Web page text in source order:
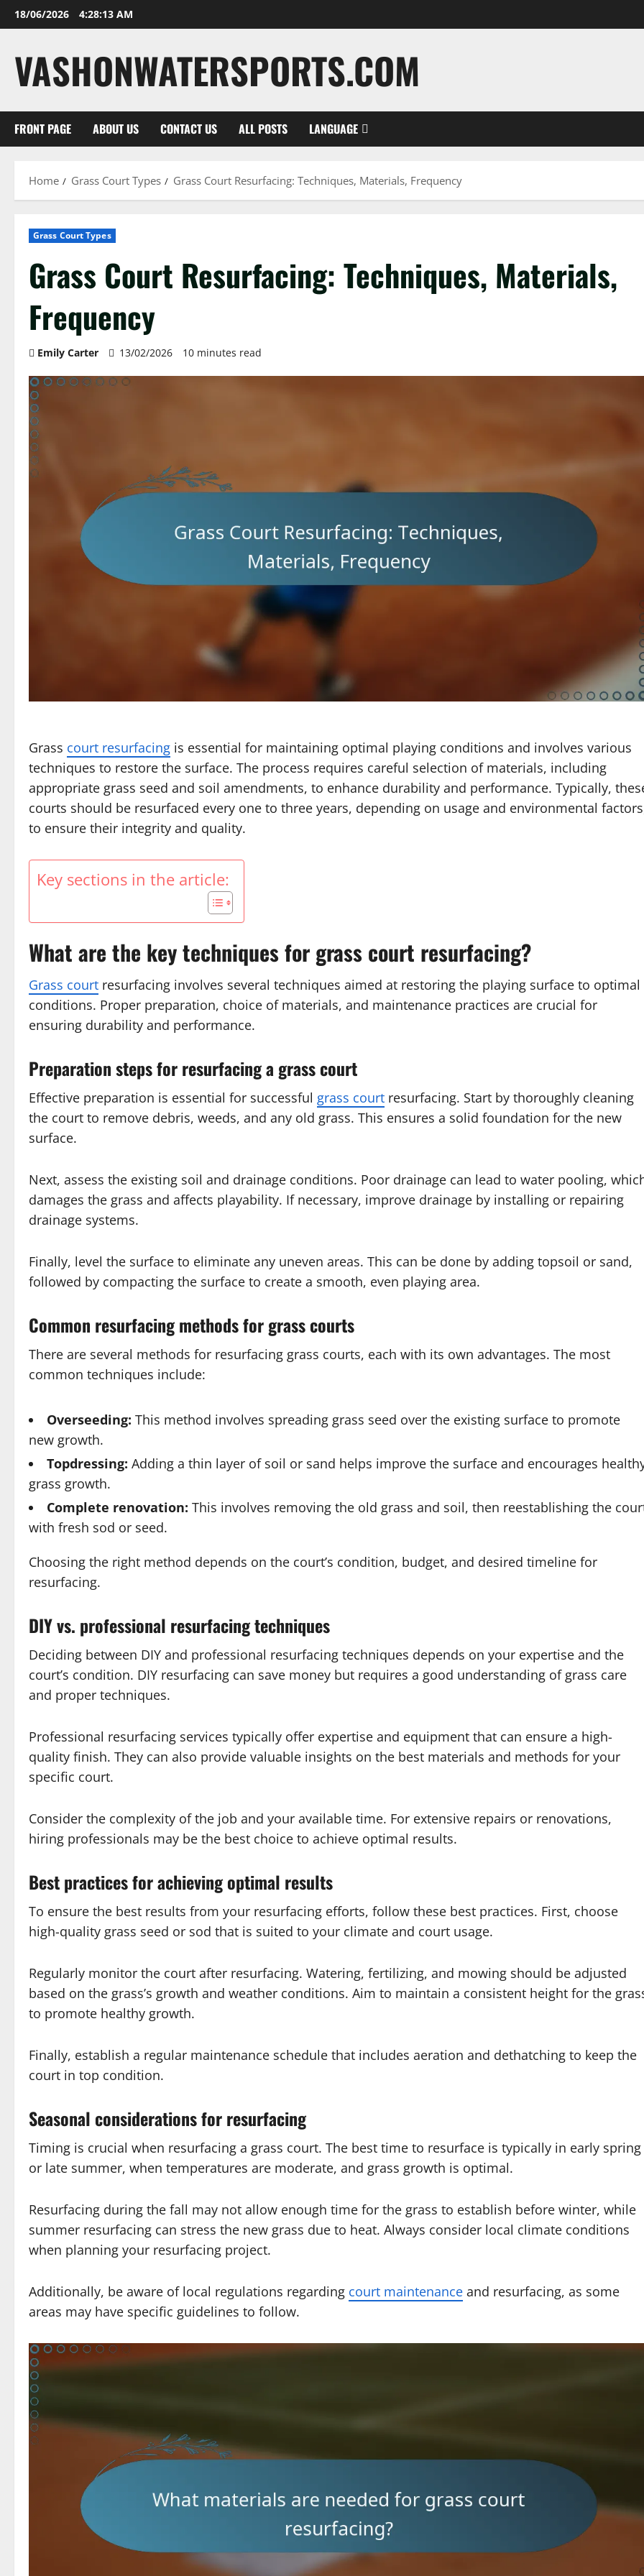
Skip
to
18/06/2026 4:28:14 AM
VASHONWATERSPORTS.COM
FRONT PAGE ABOUT US CONTACT US ALL POSTS LANGUAGE
Home Grass Court Types Grass Court Resurfacing: Techniques, Materials, Frequency
Grass Court Types
Grass Court Resurfacing: Techniques, Materials,
Frequency
Emily Carter 13/02/2026 10 minutes read
Grass court resurfacing is essential for maintaining optimal playing conditions and involves various
techniques to restore the surface. The process requires careful selection of materials, including
appropriate grass seed and soil amendments, to enhance durability and performance. Typically,
courts should be resurfaced every one to three years, depending on usage and environmental
to ensure their integrity and quality.
Key sections in the article:
What are the key techniques for grass court resurfacing?
Grass court resurfacing involves several techniques aimed at restoring the playing surface to optimal
conditions. Proper preparation, choice of materials, and maintenance practices are crucial for
ensuring durability and performance.
Preparation steps for resurfacing a grass court
Effective preparation is essential for successful grass court resurfacing. Start by thoroughly cleaning
the court to remove debris, weeds, and any old grass. This ensures a solid foundation for the new
surface.
Next, assess the existing soil and drainage conditions. Poor drainage can lead to water pooling,
damages the grass and affects playability. If necessary, improve drainage by installing or repairing
drainage systems.
Finally, level the surface to eliminate any uneven areas. This can be done by adding topsoil or sand,
followed by compacting the surface to create a smooth, even playing area.
Common resurfacing methods for grass courts
There are several methods for resurfacing grass courts, each with its own advantages. The most
common techniques include:
Overseeding: This method involves spreading grass seed over the existing surface to promote
new growth.
Topdressing: Adding a thin layer of soil or sand helps improve the surface and encourages
grass growth.
Complete renovation: This involves removing the old grass and soil, then reestablishing the
with fresh sod or seed.
Choosing the right method depends on the court’s condition, budget, and desired timeline for
resurfacing.
DIY vs. professional resurfacing techniques
Deciding between DIY and professional resurfacing techniques depends on your expertise and the
court’s condition. DIY resurfacing can save money but requires a good understanding of grass care
and proper techniques.
Professional resurfacing services typically offer expertise and equipment that can ensure a high-
quality finish. They can also provide valuable insights on the best materials and methods for your
specific court.
Consider the complexity of the job and your available time. For extensive repairs or renovations,
hiring professionals may be the best choice to achieve optimal results.
Best practices for achieving optimal results
To ensure the best results from your resurfacing efforts, follow these best practices. First, choose
high-quality grass seed or sod that is suited to your climate and court usage.
Regularly monitor the court after resurfacing. Watering, fertilizing, and mowing should be adjusted
based on the grass’s growth and weather conditions. Aim to maintain a consistent height for the
to promote healthy growth.
Finally, establish a regular maintenance schedule that includes aeration and dethatching to keep the
court in top condition.
Seasonal considerations for resurfacing
Timing is crucial when resurfacing a grass court. The best time to resurface is typically in early spring
or late summer, when temperatures are moderate, and grass growth is optimal.
Resurfacing during the fall may not allow enough time for the grass to establish before winter, while
summer resurfacing can stress the new grass due to heat. Always consider local climate conditions
when planning your resurfacing project.
Additionally, be aware of local regulations regarding court maintenance and resurfacing, as some
areas may have specific guidelines to follow.